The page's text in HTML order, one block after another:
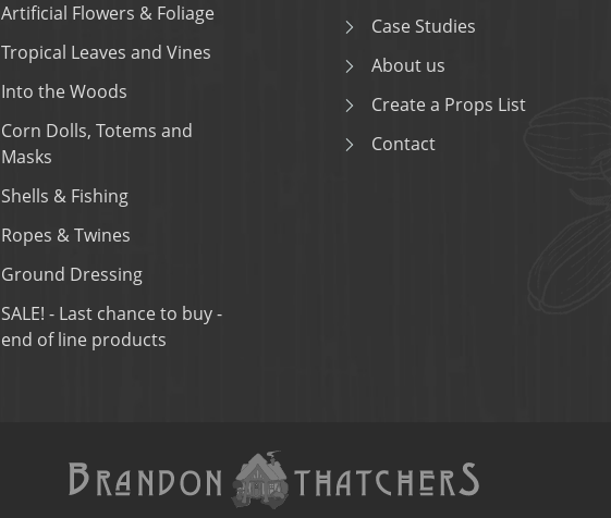
Artificial Flowers & Foliage
Tropical Leaves and Vines
Into the Woods
Corn Dolls, Totems and
Masks
Shells & Fishing
Ropes & Twines
Ground Dressing
SALE! - Last chance to buy -
end of line products
Case Studies
About us
Create a Props List
Contact